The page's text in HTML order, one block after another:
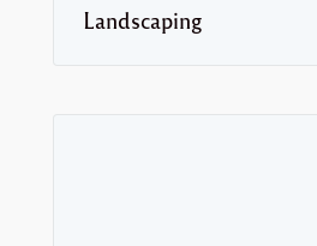
Landscaping